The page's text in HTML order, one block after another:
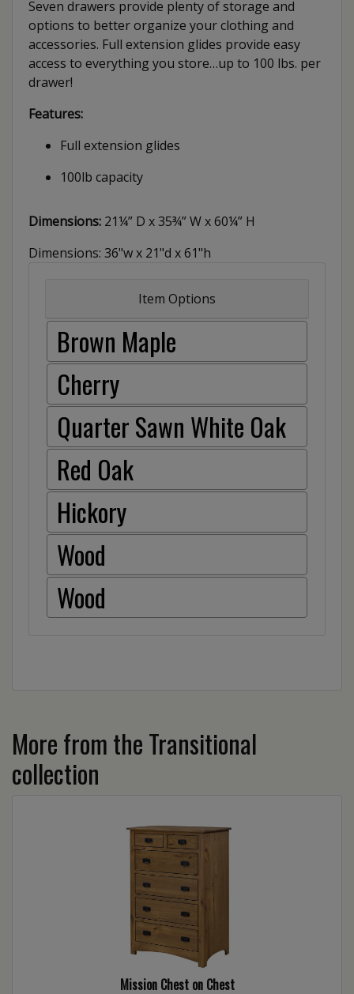
Seven drawers provide plenty of storage and
options to better organize your clothing and
accessories. Full extension glides provide easy
access to everything you store…up to 100 lbs. per
drawer!
Features:
Full extension glides
100lb capacity
Dimensions: 21¼” D x 35¾” W x 60¼” H
Dimensions: 36"w x 21"d x 61"h
Item Options
Brown Maple
Cherry
Quarter Sawn White Oak
Red Oak
Hickory
Wood
Wood
More from the Transitional
collection
Mission Chest on Chest